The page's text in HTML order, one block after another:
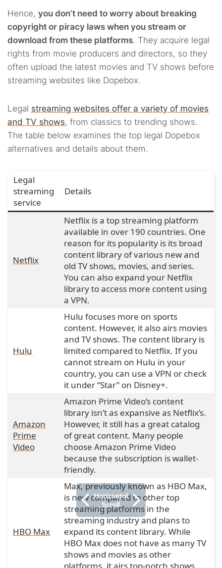
Hence, you don’t need to worry about breaking
copyright or piracy laws when you stream or
download from these platforms. They acquire legal
rights from movie producers and directors, so they
often upload the latest movies and TV shows before
streaming websites like Dopebox.
Legal streaming websites offer a variety of movies
and TV shows, from classics to trending shows.
The table below examines the top legal Dopebox
alternatives and details about them.
Legal
streaming
service
Details
Netflix
Netflix is a top streaming platform
available in over 190 countries. One
reason for its popularity is its broad
content library of various new and
old TV shows, movies, and series.
You can also expand your Netflix
library to access more content using
a VPN.
Hulu
Hulu focuses more on sports
content. However, it also airs movies
and TV shows. The content library is
limited compared to Netflix. If you
cannot stream on Hulu in your
country, you can use a VPN or check
it under “Star” on Disney+.
Amazon
Prime
Video
Amazon Prime Video’s content
library isn’t as expansive as Netflix’s.
However, it still has a great catalog
of great content. Many people
choose Amazon Prime Video
because the subscription is wallet-
friendly.
HBO Max
Max, previously known as HBO Max,
is new compared to other top
streaming platforms in the
streaming industry and plans to
expand its content library. While
HBO Max does not have as many TV
shows and movies as other